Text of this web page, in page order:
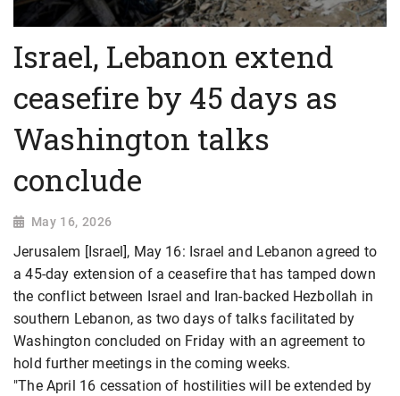
Israel, Lebanon extend
ceasefire by 45 days as
Washington talks
conclude
May 16, 2026
Jerusalem [Israel], May 16: Israel and ​Lebanon agreed to
a 45-day extension of a ceasefire that has tamped down
the conflict between Israel and Iran-backed Hezbollah in
southern Lebanon, as two days of talks facilitated by
Washington concluded on Friday with an agreement to
hold further meetings in the coming weeks.
"The April 16 cessation of hostilities will be extended by